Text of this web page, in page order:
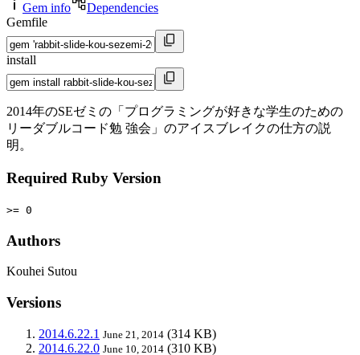
Gem info
Dependencies
Gemfile
install
2014年のSEゼミの「プログラミングが好きな学生のための
リーダブルコード勉 強会」のアイスブレイクの仕方の説
明。
Required Ruby Version
>= 0
Authors
Kouhei Sutou
Versions
2014.6.22.1 June 21, 2014 (314 KB)
2014.6.22.0 June 10, 2014 (310 KB)